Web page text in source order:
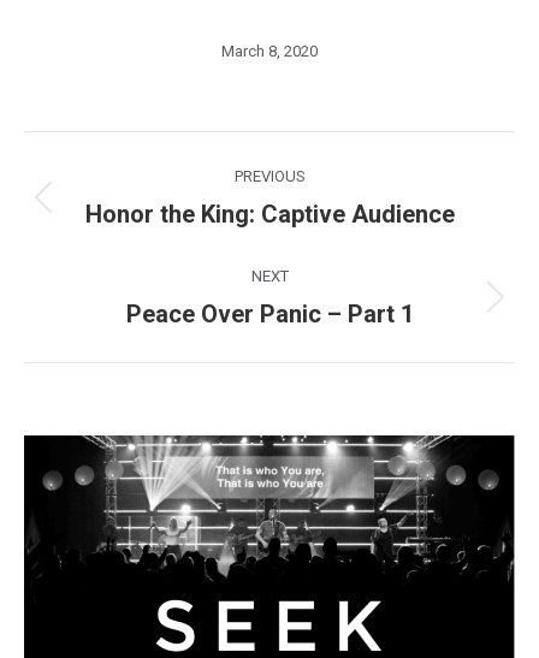
March 8, 2020
navigation
PREVIOUS
Previous
Honor the King: Captive Audience
NEXT
Next
Peace Over Panic – Part 1